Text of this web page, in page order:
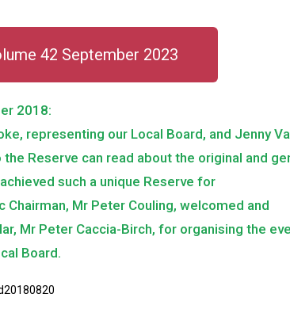
42 September 2023
2018:
representing our Local Board, and Jenny
Reserve can read about the original and
such a unique Reserve for
Mr Peter Couling, welcomed and
Mr Peter Caccia-Birch, for organising the
Board.